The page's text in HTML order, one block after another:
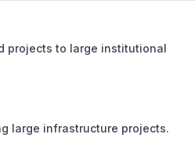
projects to large institutional
large infrastructure projects.